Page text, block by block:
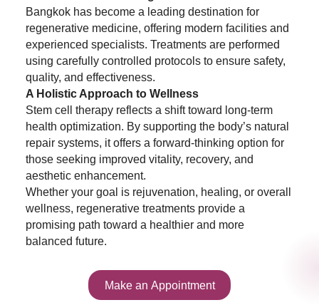
Bangkok has become a leading destination for
regenerative medicine, offering modern facilities and
experienced specialists. Treatments are performed
using carefully controlled protocols to ensure safety,
quality, and effectiveness.
A Holistic Approach to Wellness
Stem cell therapy reflects a shift toward long-term
health optimization. By supporting the body’s natural
repair systems, it offers a forward-thinking option for
those seeking improved vitality, recovery, and
aesthetic enhancement.
Whether your goal is rejuvenation, healing, or overall
wellness, regenerative treatments provide a
promising path toward a healthier and more
balanced future.
Make an Appointment